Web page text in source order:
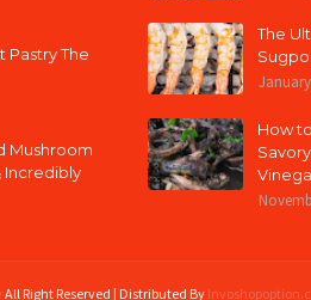
Pastry The
Mushroom
Incredibly
The
How
All Right Reserved | Distributed By